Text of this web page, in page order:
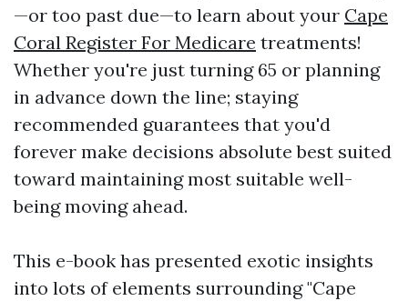
—or too past due—to learn about your Cape
Coral Register For Medicare treatments!
Whether you're just turning 65 or planning
in advance down the line; staying
recommended guarantees that you'd
forever make decisions absolute best suited
toward maintaining most suitable well-
being moving ahead.
This e-book has presented exotic insights
into lots of elements surrounding "Cape